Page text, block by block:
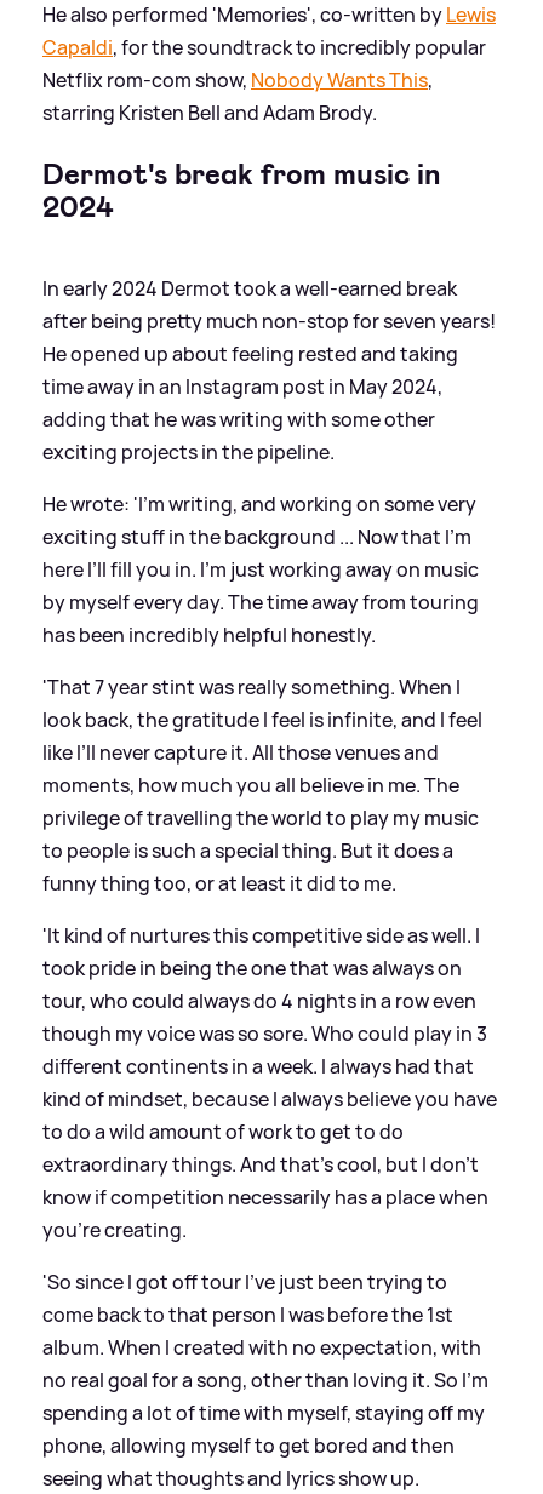
He also performed 'Memories', co-written byLewis
Capaldi, for the soundtrack to incredibly popular
Netflix rom-com show, Nobody Wants This,
starring Kristen Bell and Adam Brody.
Dermot's break from music in
2024
In early 2024 Dermot took a well-earned break
after being pretty much non-stop for seven years!
He opened up about feeling rested and taking
time away in an Instagram post in May 2024,
adding that he was writing with some other
exciting projects in the pipeline.
He wrote: 'I’m writing, and working on some very
exciting stuff in the background ... Now that I’m
here I’ll fill you in. I’m just working away on music
by myself every day. The time away from touring
has been incredibly helpful honestly.
'That 7 year stint was really something. When I
look back, the gratitude I feel is infinite, and I feel
like I’ll never capture it. All those venues and
moments, how much you all believe in me. The
privilege of travelling the world to play my music
to people is such a special thing. But it does a
funny thing too, or at least it did to me.
'It kind of nurtures this competitive side as well. I
took pride in being the one that was always on
tour, who could always do 4 nights in a row even
though my voice was so sore. Who could play in 3
different continents in a week. I always had that
kind of mindset, because I always believe you have
to do a wild amount of work to get to do
extraordinary things. And that’s cool, but I don’t
know if competition necessarily has a place when
you’re creating.
'So since I got off tour I’ve just been trying to
come back to that person I was before the 1st
album. When I created with no expectation, with
no real goal for a song, other than loving it. So I’m
spending a lot of time with myself, staying off my
phone, allowing myself to get bored and then
seeing what thoughts and lyrics show up.